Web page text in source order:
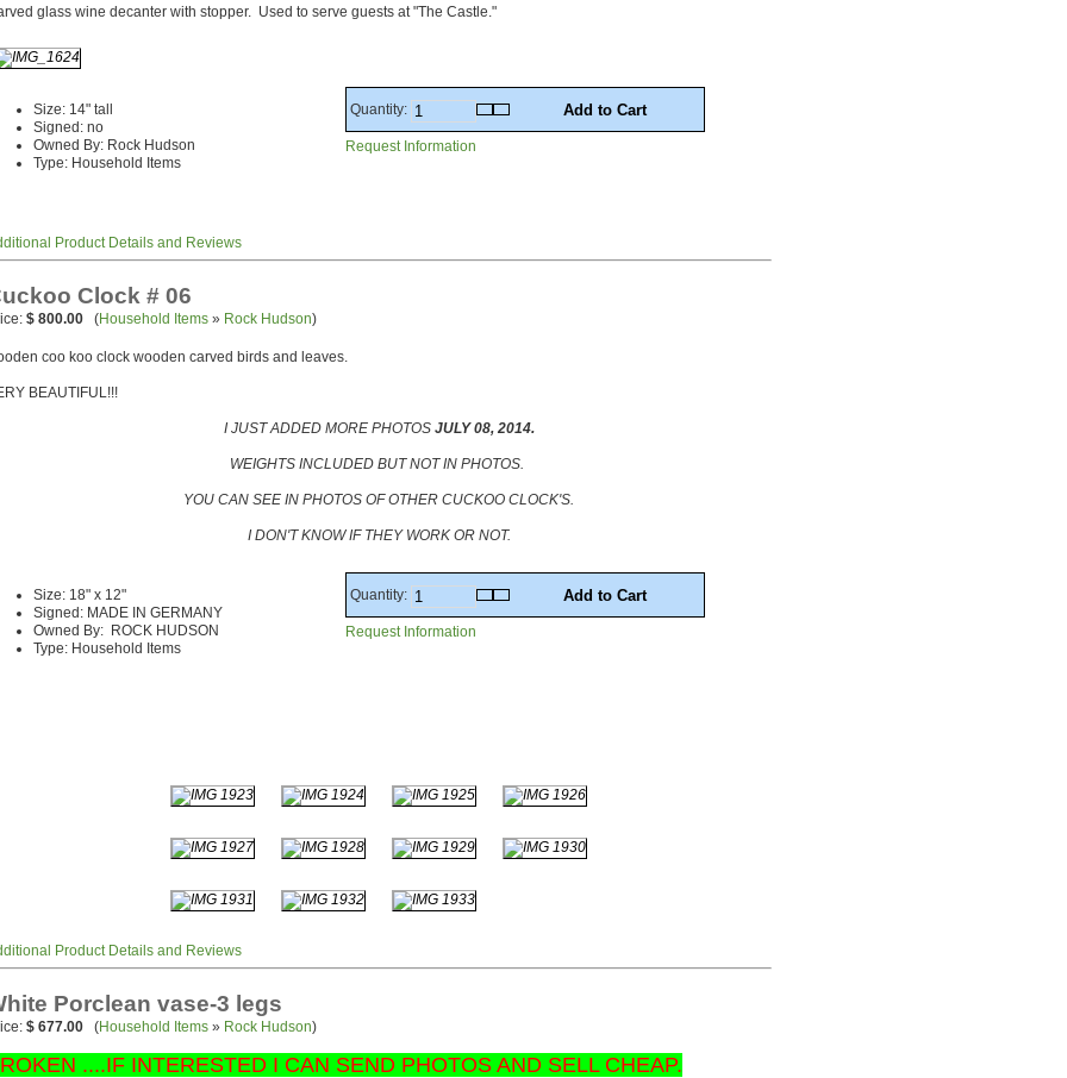
glass wine decanter with stopper. Used to serve guests at "The Castle."
Size: 14" tall
Signed: no
Owned By: Rock Hudson
Type: Household Items
Quantity:
Request Information
Product Details and Reviews
Clock # 06
$ 800.00 (Household Items » Rock Hudson)
coo koo clock wooden carved birds and leaves.
BEAUTIFUL!!!
I JUST ADDED MORE PHOTOS JULY 08, 2014.
WEIGHTS INCLUDED BUT NOT IN PHOTOS.
YOU CAN SEE IN PHOTOS OF OTHER CUCKOO CLOCK'S.
I DON'T KNOW IF THEY WORK OR NOT.
Size: 18" x 12"
Signed: MADE IN GERMANY
Owned By: ROCK HUDSON
Type: Household Items
Quantity:
Request Information
Product Details and Reviews
Porclean vase-3 legs
$ 677.00 (Household Items » Rock Hudson)
....IF INTERESTED I CAN SEND PHOTOS AND SELL CHEAP.